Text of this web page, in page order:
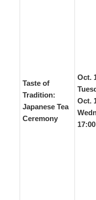
Taste of
Tradition:
Japanese Tea
Ceremony
Oct.
Oct.